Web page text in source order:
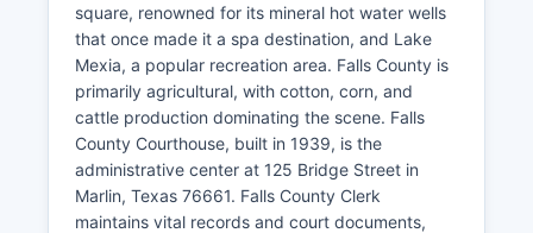
square, renowned for its mineral hot water wells
that once made it a spa destination, and Lake
Mexia, a popular recreation area. Falls County is
primarily agricultural, with cotton, corn, and
cattle production dominating the scene. Falls
County Courthouse, built in 1939, is the
administrative center at 125 Bridge Street in
Marlin, Texas 76661. Falls County Clerk
maintains vital records and court documents,